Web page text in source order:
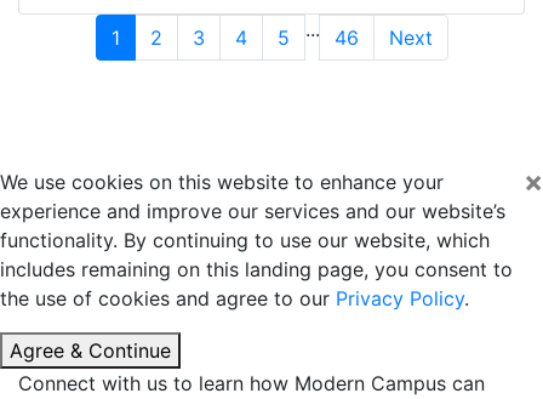
1 2 3 4 5 ... 46 Next
×
We use cookies on this website to enhance your
experience and improve our services and our website’s
functionality. By continuing to use our website, which
includes remaining on this landing page, you consent to
the use of cookies and agree to our Privacy Policy.
Agree & Continue
Connect with us to learn how Modern Campus can